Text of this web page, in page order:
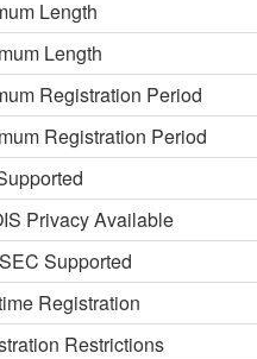
Length
Length
Registration Period
Registration Period
Privacy Available
Supported
Registration
Restrictions